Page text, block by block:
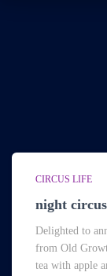
CIRCUS LIFE
night
Delighted to
from Old
tea with apple